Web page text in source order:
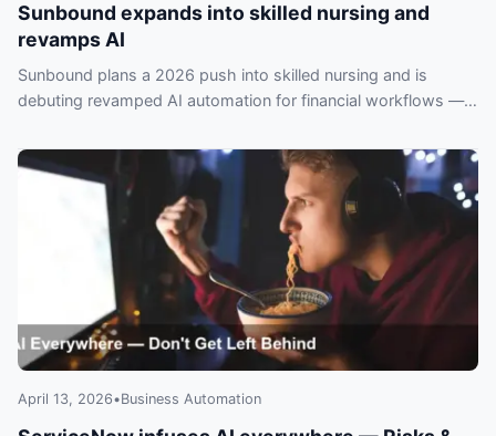
Sunbound expands into skilled nursing and
revamps AI
Sunbound plans a 2026 push into skilled nursing and is
debuting revamped AI automation for financial workflows —
April 13, 2026•Business Automation